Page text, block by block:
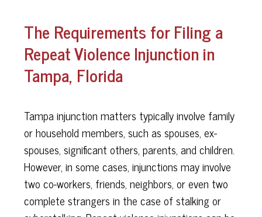
The Requirements for Filing a
Repeat Violence Injunction in
Tampa, Florida
Tampa injunction matters typically involve family
or household members, such as spouses, ex-
spouses, significant others, parents, and children.
However, in some cases, injunctions may involve
two co-workers, friends, neighbors, or even two
complete strangers in the case of stalking or